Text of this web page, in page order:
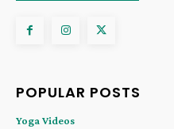
POPULAR POSTS
Yoga Videos